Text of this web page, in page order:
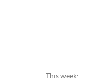
This week: